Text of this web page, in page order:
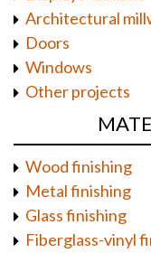
Architectural
Doors
Windows
Other projects
Wood finishing
Metal finishing
Glass finishing
Fiberglass-vinyl